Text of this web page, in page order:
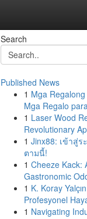
Search
Published News
1 Mga
Mga Regalo
1 Laser Wood
Revolutionary
1 Jinx88: เข้าสู่ร
ตามนี้!
1 Cheeze Kack:
Gastronomic
1 K. Koray
Profesyonel
1 Navigating